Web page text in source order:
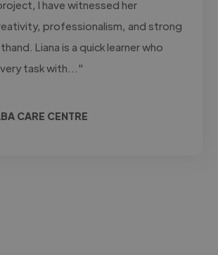
I have witnessed her
professionalism, and strong
Liana is a quick learner who
task with..."
CARE CENTRE